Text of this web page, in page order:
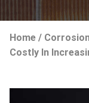
Home /
Costly In